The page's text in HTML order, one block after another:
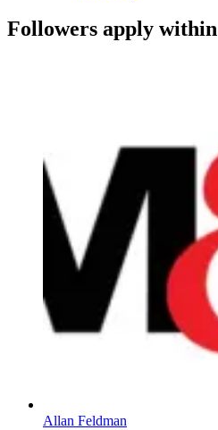
Followers apply within
Allan Feldman